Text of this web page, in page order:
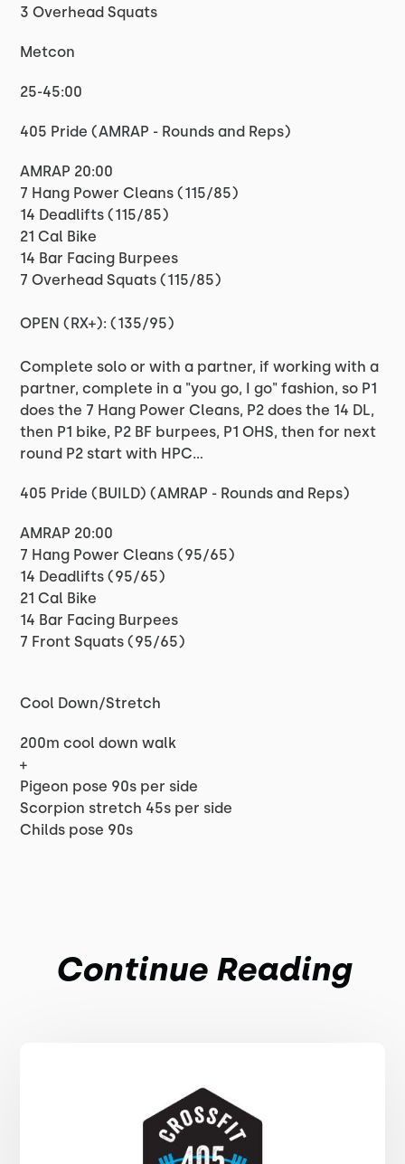
3 Overhead Squats
Metcon
25-45:00
405 Pride (AMRAP - Rounds and Reps)
AMRAP 20:00
7 Hang Power Cleans (115/85)
14 Deadlifts (115/85)
21 Cal Bike
14 Bar Facing Burpees
7 Overhead Squats (115/85)
OPEN (RX+): (135/95)
Complete solo or with a partner, if working with a
partner, complete in a "you go, I go" fashion, so P1
does the 7 Hang Power Cleans, P2 does the 14 DL,
then P1 bike, P2 BF burpees, P1 OHS, then for next
round P2 start with HPC...
405 Pride (BUILD) (AMRAP - Rounds and Reps)
AMRAP 20:00
7 Hang Power Cleans (95/65)
14 Deadlifts (95/65)
21 Cal Bike
14 Bar Facing Burpees
7 Front Squats (95/65)
Cool Down/Stretch
200m cool down walk
+
Pigeon pose 90s per side
Scorpion stretch 45s per side
Childs pose 90s
Continue Reading